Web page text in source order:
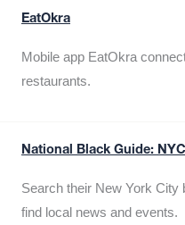
EatOkra
Mobile app EatOkra
restaurants.
National Black Guide: NYC
Search their New York City
find local news and events.